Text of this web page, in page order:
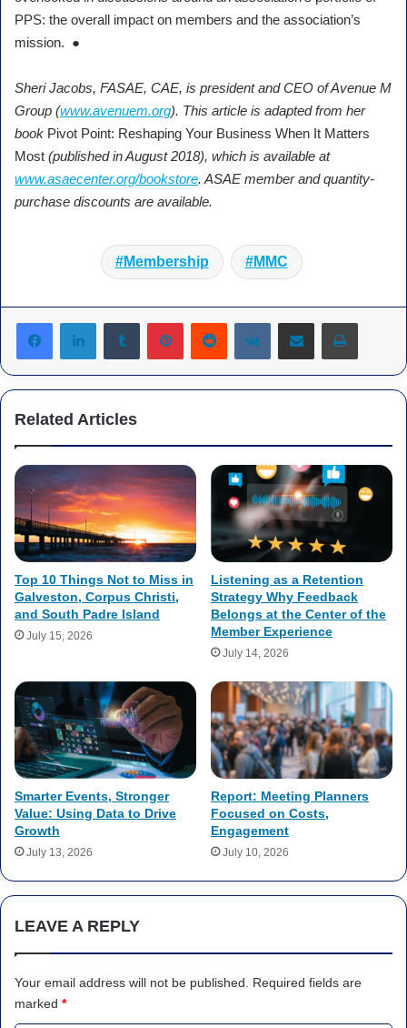
PPS: the overall impact on members and the association’s
mission. ●
Sheri Jacobs, FASAE, CAE, is president and CEO of Avenue M
Group (www.avenuem.org). This article is adapted from her
book Pivot Point: Reshaping Your Business When It Matters
Most (published in August 2018), which is available at
www.asaecenter.org/bookstore. ASAE member and quantity-
purchase discounts are available.
Membership MMC
Tumblr PinterestReddit VKontakteShare via Email Print
Related Articles
Top 10 Things Not to Miss in
Galveston, Corpus Christi,
and South Padre Island
July 15, 2026
Listening as a Retention
Strategy Why Feedback
Belongs at the Center of the
Member Experience
July 14, 2026
Smarter Events, Stronger
Value: Using Data to Drive
Growth
July 13, 2026
Report: Meeting Planners
Focused on Costs,
Engagement
July 10, 2026
LEAVE A REPLY
Your email address will not be published.
Required fields are
marked *